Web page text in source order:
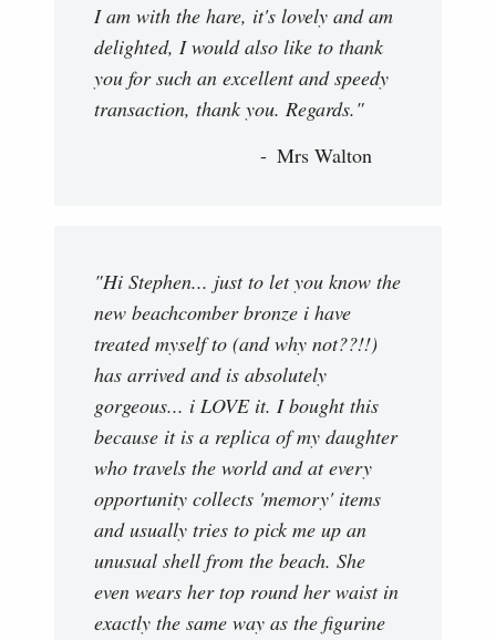
I am with the hare, it's lovely and am
delighted, I would also like to thank
you for such an excellent and speedy
transaction, thank you. Regards."
Mrs Walton
"Hi Stephen... just to let you know the
new beachcomber bronze i have
treated myself to (and why not??!!)
has arrived and is absolutely
gorgeous... i LOVE it. I bought this
because it is a replica of my daughter
who travels the world and at every
opportunity collects 'memory' items
and usually tries to pick me up an
unusual shell from the beach. She
even wears her top round her waist in
exactly the same way as the figurine